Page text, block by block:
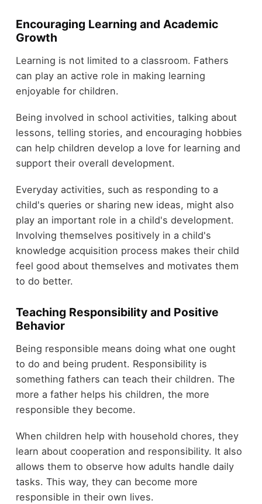
Encouraging Learning and Academic
Growth
Learning is not limited to a classroom. Fathers
can play an active role in making learning
enjoyable for children.
Being involved in school activities, talking about
lessons, telling stories, and encouraging hobbies
can help children develop a love for learning and
support their overall development.
Everyday activities, such as responding to a
child's queries or sharing new ideas, might also
play an important role in a child's development.
Involving themselves positively in a child's
knowledge acquisition process makes their child
feel good about themselves and motivates them
to do better.
Teaching Responsibility and Positive
Behavior
Being responsible means doing what one ought
to do and being prudent. Responsibility is
something fathers can teach their children. The
more a father helps his children, the more
responsible they become.
When children help with household chores, they
learn about cooperation and responsibility. It also
allows them to observe how adults handle daily
tasks. This way, they can become more
responsible in their own lives.